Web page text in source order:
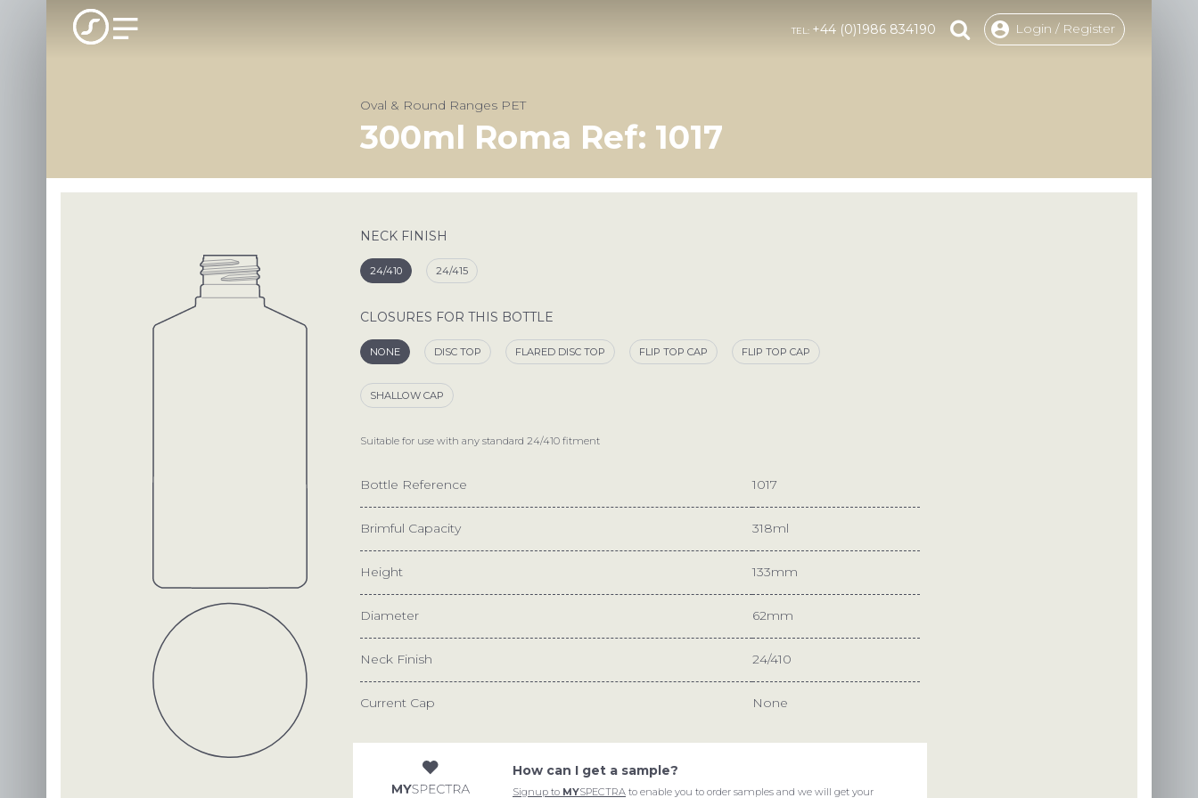
TEL: +44 (0)1986 834190 Login / Register
ABOUT
Oval & Round Ranges PET
300ml Roma Ref: 1017
NECK FINISH
24/410 24/415
CLOSURES FOR THIS BOTTLE
NONE DISC TOP FLARED DISC TOP FLIP TOP CAP FLIP TOP CAP
SHALLOW CAP
Suitable for use with any standard 24/410 fitment
Bottle Reference 1017
Brimful Capacity 318ml
Height 133mm
Diameter 62mm
Neck Finish 24/410
Current Cap None
How can I get a sample?
Signup to MYSPECTRA to enable you to order samples and we will get your